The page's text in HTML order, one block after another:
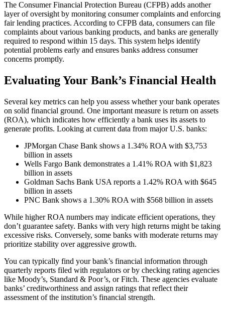
The Consumer Financial Protection Bureau (CFPB) adds another
layer of oversight by monitoring consumer complaints and enforcing
fair lending practices. According to CFPB data, consumers can file
complaints about various banking products, and banks are generally
required to respond within 15 days. This system helps identify
potential problems early and ensures banks address consumer
concerns promptly.
Evaluating Your Bank’s Financial Health
Several key metrics can help you assess whether your bank operates
on solid financial ground. One important measure is return on assets
(ROA), which indicates how efficiently a bank uses its assets to
generate profits. Looking at current data from major U.S. banks:
JPMorgan Chase Bank shows a 1.34% ROA with $3,753
billion in assets
Wells Fargo Bank demonstrates a 1.41% ROA with $1,823
billion in assets
Goldman Sachs Bank USA reports a 1.42% ROA with $645
billion in assets
PNC Bank shows a 1.30% ROA with $568 billion in assets
While higher ROA numbers may indicate efficient operations, they
don’t guarantee safety. Banks with very high returns might be taking
excessive risks. Conversely, some banks with moderate returns may
prioritize stability over aggressive growth.
You can typically find your bank’s financial information through
quarterly reports filed with regulators or by checking rating agencies
like Moody’s, Standard & Poor’s, or Fitch. These agencies evaluate
banks’ creditworthiness and assign ratings that reflect their
assessment of the institution’s financial strength.